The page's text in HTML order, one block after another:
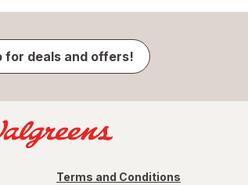
for deals and offers!
Terms and Conditions